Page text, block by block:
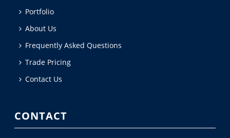
Portfolio
About Us
Frequently Asked Questions
Trade Pricing
Contact Us
CONTACT